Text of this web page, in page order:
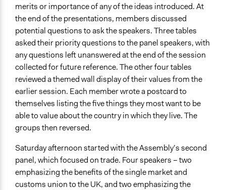
merits or importance of any of the ideas introduced. At
the end of the presentations, members discussed
potential questions to ask the speakers. Three tables
asked their priority questions to the panel speakers, with
any questions left unanswered at the end of the session
collected for future reference. The other four tables
reviewed a themed wall display of their values from the
earlier session. Each member wrote a postcard to
themselves listing the five things they most want to be
able to value about the country in which they live. The
groups then reversed.
Saturday afternoon started with the Assembly’s second
panel, which focused on trade. Four speakers – two
emphasizing the benefits of the single market and
customs union to the UK, and two emphasizing the